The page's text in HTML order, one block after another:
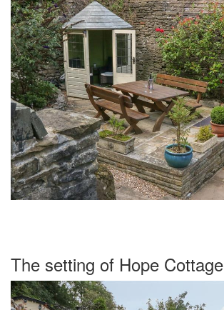
The setting of Hope Cottage